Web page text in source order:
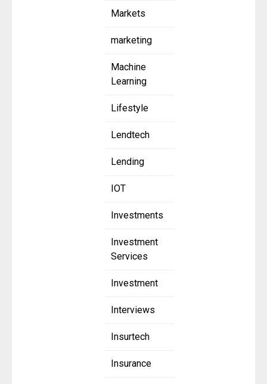
Markets
marketing
Machine
Learning
Lifestyle
Lendtech
Lending
IOT
Investments
Investment
Services
Investment
Interviews
Insurtech
Insurance